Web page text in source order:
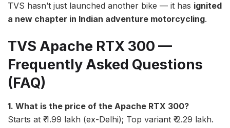
TVS hasn’t just launched another bike — it has ignited
a new chapter in Indian adventure motorcycling.
TVS Apache RTX 300 —
Frequently Asked Questions
(FAQ)
1. What is the price of the Apache RTX 300?
Starts at ₹ 1.99 lakh (ex-Delhi); Top variant ₹ 2.29 lakh.